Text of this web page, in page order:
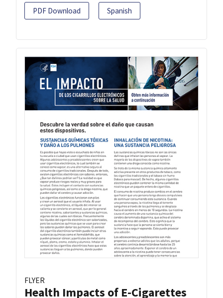
PDF Download Spanish
FLYER
Health Impacts of E-Cigarettes